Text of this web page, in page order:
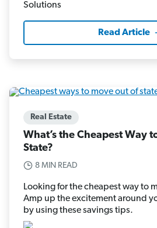
Read Article
Real Estate
What’s the Cheapest Way
State?
8 MIN READ
Looking for the cheapest way to
Amp up the excitement around
by using these savings tips.